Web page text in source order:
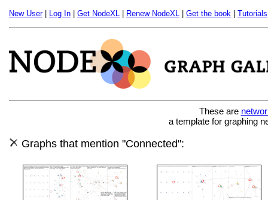
New User| Log In Get NodeXL Renew NodeXL Get the book Tutorials
These are
a template for graphing
Graphs that mention "Connected":